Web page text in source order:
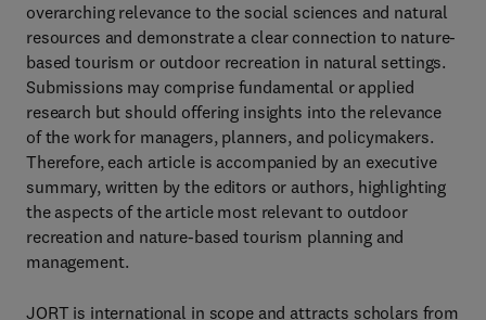
overarching relevance to the social sciences and natural
resources and demonstrate a clear connection to nature-
based tourism or outdoor recreation in natural settings.
Submissions may comprise fundamental or applied
research but should offering insights into the relevance
of the work for managers, planners, and policymakers.
Therefore, each article is accompanied by an executive
summary, written by the editors or authors, highlighting
the aspects of the article most relevant to outdoor
recreation and nature-based tourism planning and
management.
JORT is international in scope and attracts scholars from